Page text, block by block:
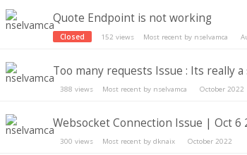
Quote Endpoint is not working
Closed 152 views Most recent by nselvamca
Too many requests Issue : Its really
388 views Most recent by nselvamca October 2022
Websocket Connection Issue | Oct 6
300 views Most recent bydknaix October 2022